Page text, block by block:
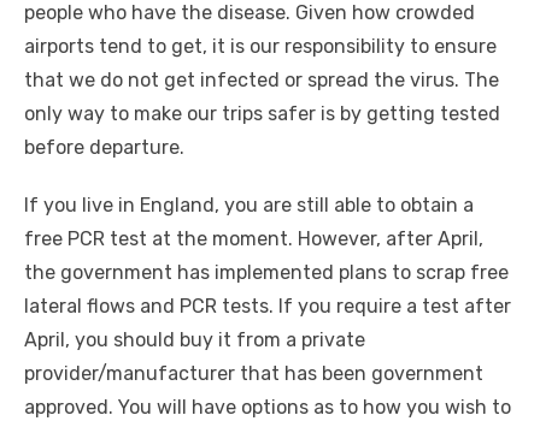
people who have the disease. Given how crowded
airports tend to get, it is our responsibility to ensure
that we do not get infected or spread the virus. The
only way to make our trips safer is by getting tested
before departure.
If you live in England, you are still able to obtain a
free PCR test at the moment. However, after April,
the government has implemented plans to scrap free
lateral flows and PCR tests. If you require a test after
April, you should buy it from a private
provider/manufacturer that has been government
approved. You will have options as to how you wish to